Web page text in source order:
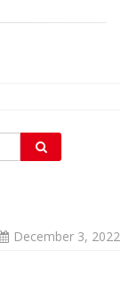
December 3, 2022